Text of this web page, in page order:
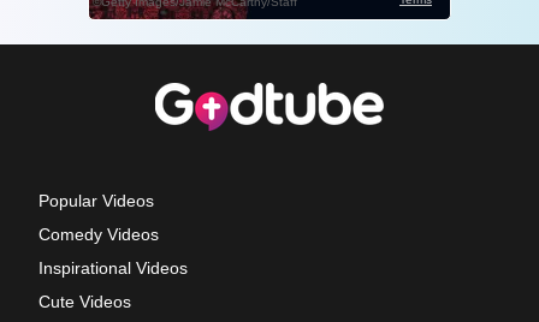
Popular Videos
Comedy Videos
Inspirational Videos
Cute Videos